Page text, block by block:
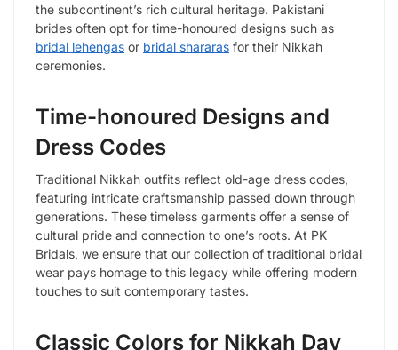
the subcontinent’s rich cultural heritage. Pakistani
brides often opt for time-honoured designs such as
bridal lehengas or bridal shararas for their Nikkah
ceremonies.
Time-honoured Designs and
Dress Codes
Traditional Nikkah outfits reflect old-age dress codes,
featuring intricate craftsmanship passed down through
generations. These timeless garments offer a sense of
cultural pride and connection to one’s roots. At PK
Bridals, we ensure that our collection of traditional bridal
wear pays homage to this legacy while offering modern
touches to suit contemporary tastes.
Classic Colors for Nikkah Day